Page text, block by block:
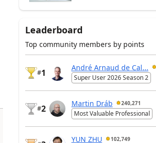
Leaderboard
Top community members by points
#1
André Arnaud de Cal...
Super User 2026 Season 2
#2
Martin Dráb 240,271
Most Valuable Professional
YUN ZHU 102,749